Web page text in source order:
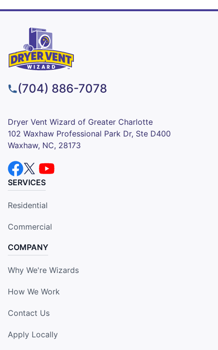
(704) 886-7078
Dryer Vent Wizard of Greater Charlotte
102 Waxhaw Professional Park Dr, Ste D400
Waxhaw, NC, 28173
SERVICES
Residential
Commercial
COMPANY
Why We're Wizards
How We Work
Contact Us
Apply Locally